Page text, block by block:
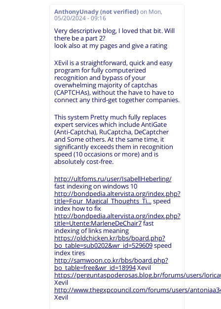
AnthonyUnady (not verified) on Mon,
05/20/2024 - 09:16
Very descriptive blog, I loved that bit. Will
there be a part 2?
look also at my pages and give a rating
XEvil is a straightforward, quick and easy
program for fully computerized
recognition and bypass of your
overwhelming majority of captchas
(CAPTCHAs), without the have to have to
connect any third-get together companies.
This system Pretty much fully replaces
expert services which include AntiGate
(Anti-Captcha), RuCaptcha, DeCaptcher
and Some others. At the same time, it
significantly exceeds them in recognition
speed (10 occasions or more) and is
absolutely cost-free.
http://ultfoms.ru/user/IsabellHeberling/
fast indexing on windows 10
http://bondpedia.altervista.org/index.php?
title=Four_Magical_Thoughts_Ti...speed
index how to fix
http://bondpedia.altervista.org/index.php?
title=Utente:MarleneDeChair7fast
indexing of links meaning
https://oldchicken.kr/bbs/board.php?
bo_table=sub0202&wr_id=529609speed
index tires
http://samwoon.co.kr/bbs/board.php?
bo_table=free&wr_id=18994Xevil
https://perguntaspoderosas.blog.br/forums/users/
Xevil
http://www.thegxpcouncil.com/forums/users/
Xevil